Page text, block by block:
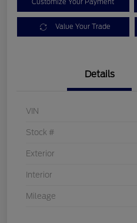
Customize Your Payment
Value Your Trade
Details
VIN
Stock #
Exterior
Interior
Mileage